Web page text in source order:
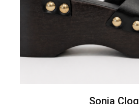
Sonia Clog